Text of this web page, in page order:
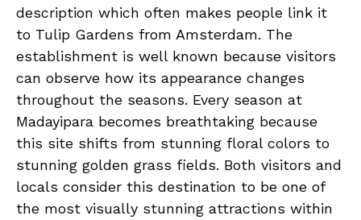
description which often makes people link it
to Tulip Gardens from Amsterdam. The
establishment is well known because visitors
can observe how its appearance changes
throughout the seasons. Every season at
Madayipara becomes breathtaking because
this site shifts from stunning floral colors to
stunning golden grass fields. Both visitors and
locals consider this destination to be one of
the most visually stunning attractions within